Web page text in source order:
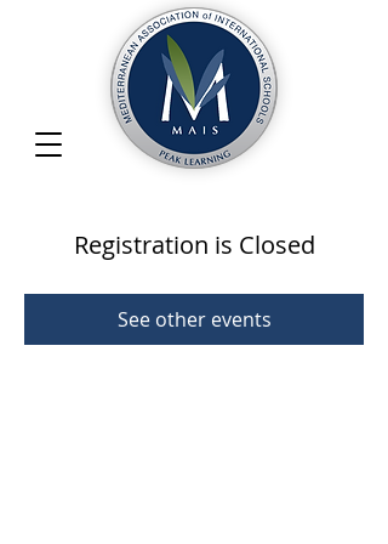
Registration is Closed
See other events